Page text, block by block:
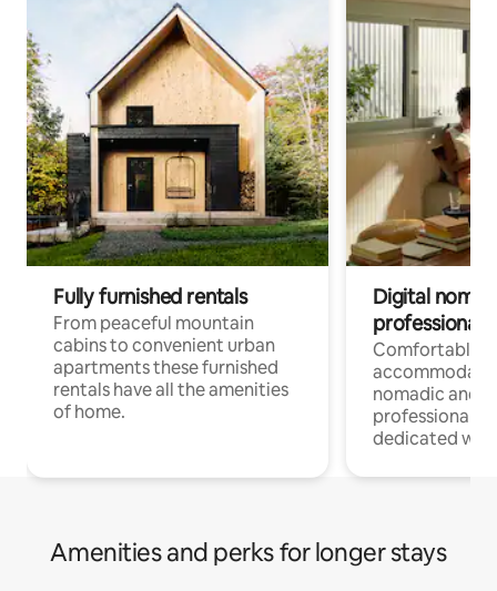
Fully furnished rentals
From peaceful mountain
cabins to convenient urban
apartments these furnished
rentals have all the amenities
of home.
Digital
professionals
Comfortable
nomadic and
professionals
dedicated
Amenities and perks for longer stays